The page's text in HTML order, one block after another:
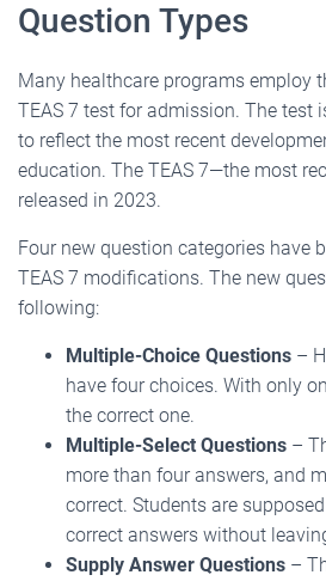
Question Types
Many healthcare programs employ
TEAS 7 test for admission. The test
to reflect the most recent
education. The TEAS 7—the most
released in 2023.
Four new question categories have
TEAS 7 modifications. The new
following:
Multiple-Choice Questions –
have four choices. With only
the correct one.
Multiple-Select Questions –
more than four answers, and
correct. Students are
correct answers without
Supply Answer Questions –